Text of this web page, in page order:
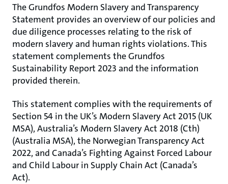
The Grundfos Modern Slavery and Transparency
Statement provides an overview of our policies and
due diligence processes relating to the risk of
modern slavery and human rights violations. This
statement complements the Grundfos
Sustainability Report 2023 and the information
provided therein.
This statement complies with the requirements of
Section 54 in the UK’s Modern Slavery Act 2015 (UK
MSA), Australia’s Modern Slavery Act 2018 (Cth)
(Australia MSA), the Norwegian Transparency Act
2022, and Canada’s Fighting Against Forced Labour
and Child Labour in Supply Chain Act (Canada’s
Act).